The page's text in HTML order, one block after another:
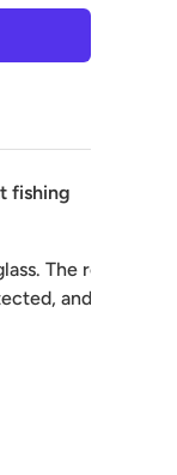
fishing
The result
and float like